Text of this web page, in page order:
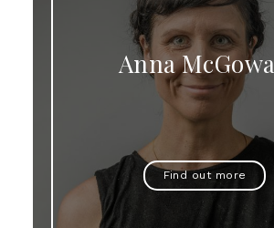
Anna
Find out more